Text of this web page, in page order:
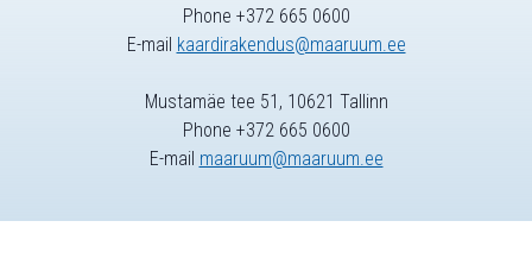
Phone +372 665 0600
E-mail kaardirakendus@maaruum.ee
Mustamäe tee 51, 10621 Tallinn
Phone +372 665 0600
E-mail maaruum@maaruum.ee